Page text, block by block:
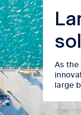
As the
large